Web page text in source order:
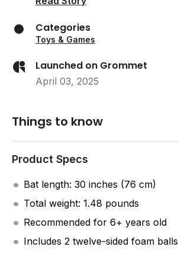
Categories
Toys & Games
Launched on Grommet
April 03, 2025
Things to know
Product Specs
Bat length: 30 inches (76 cm)
Total weight: 1.48 pounds
Recommended for 6+ years old
Includes 2 twelve-sided foam balls